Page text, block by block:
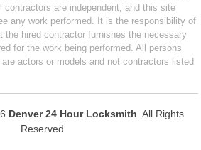
contractors are independent, and this site
any work performed. It is the responsibility of
the hired contractor furnishes the necessary
for the work being performed. All persons
actors or models and not contractors listed
Denver 24 Hour Locksmith . All Rights
Reserved